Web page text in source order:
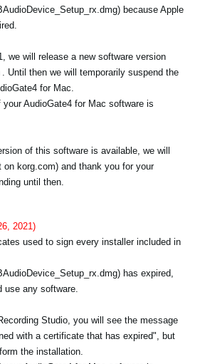
because Apple
we will release a new software version
Until then we will temporarily suspend the
for Mac.
AudioGate4 for Mac software is
of this software is available, we will
on korg.com) and thank you for your
until then.
2021)
used to sign every installer included in
has expired,
use any software.
Studio, you will see the message
with a certificate that has expired", but
the installation.